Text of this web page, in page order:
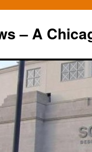
– A